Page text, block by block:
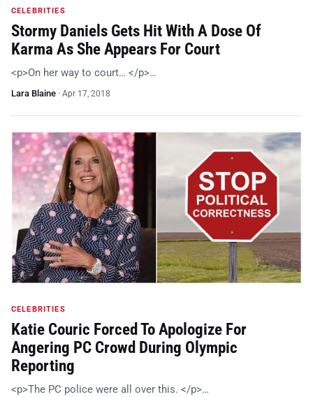
CELEBRITIES
Stormy Daniels Gets Hit With A Dose Of
Karma As She Appears For Court
<p>On her way to court… </p>…
Lara Blaine · Apr 17, 2018
CELEBRITIES
Katie Couric Forced To Apologize For
Angering PC Crowd During Olympic
Reporting
<p>The PC police were all over this. </p>…